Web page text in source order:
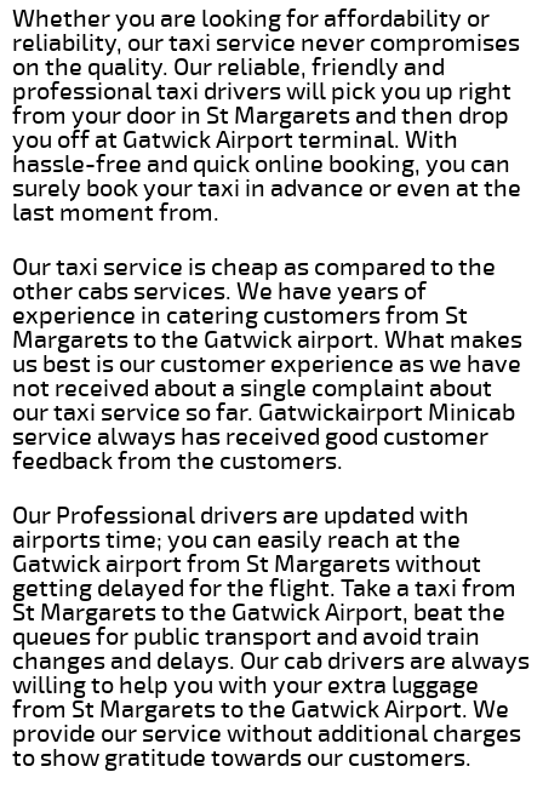
Whether you are looking for affordability or
reliability, our taxi service never compromises
on the quality. Our reliable, friendly and
professional taxi drivers will pick you up right
from your door in St Margarets and then drop
you off at Gatwick Airport terminal. With
hassle-free and quick online booking, you can
surely book your taxi in advance or even at the
last moment from.
Our taxi service is cheap as compared to the
other cabs services. We have years of
experience in catering customers from St
Margarets to the Gatwick airport. What makes
us best is our customer experience as we have
not received about a single complaint about
our taxi service so far. Gatwickairport Minicab
service always has received good customer
feedback from the customers.
Our Professional drivers are updated with
airports time; you can easily reach at the
Gatwick airport from St Margarets without
getting delayed for the flight. Take a taxi from
St Margarets to the Gatwick Airport, beat the
queues for public transport and avoid train
changes and delays. Our cab drivers are always
willing to help you with your extra luggage
from St Margarets to the Gatwick Airport. We
provide our service without additional charges
to show gratitude towards our customers.